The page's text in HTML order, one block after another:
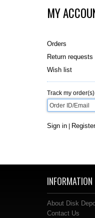
MY
Orders
Return requests
Wish list
Track my order(s)
Sign in Register
INFORMATION
About Disk
Contact Us